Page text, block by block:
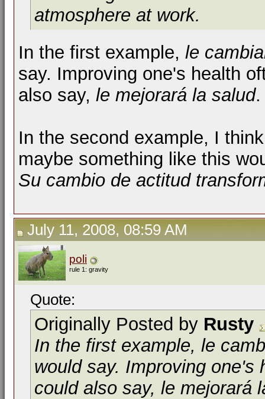
atmosphere at work.
In the first example, le
say. Improving one's health
also say, le mejorará la salud.
In the second example, I
maybe something like this
Su cambio de actitud
July 11, 2008, 08:59 AM
poli
rule 1: gravity
Quote:
Originally Posted by Rusty
In the first example, le
would say. Improving one's
could also say, le mejorará